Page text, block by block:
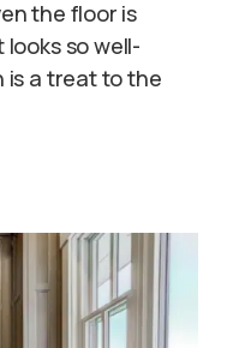
the floor is
so well-
is a treat to the